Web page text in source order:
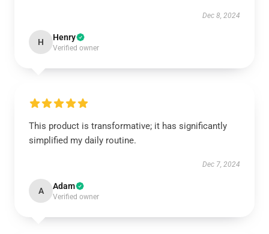
Dec 8, 2024
H Henry
Verified owner
This product is transformative; it has significantly
simplified my daily routine.
Dec 7, 2024
A Adam
Verified owner